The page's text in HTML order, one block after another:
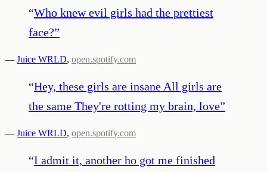
“Who knew evil girls had the prettiest
face?”
— Juice WRLD, open.spotify.com
“Hey, these girls are insane All girls are
the same They're rotting my brain, love”
— Juice WRLD, open.spotify.com
“I admit it, another ho got me finished